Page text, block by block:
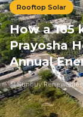
Rooftop Solar
How a 165
Prayosha
Annual
Sunbuy Renewables